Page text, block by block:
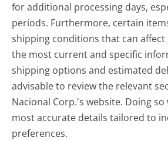
for additional processing days,
periods. Furthermore, certain
shipping conditions that can affect
the most current and specific
shipping options and estimated
advisable to review the relevant
Nacional Corp.'s website. Doing
most accurate details tailored to
preferences.